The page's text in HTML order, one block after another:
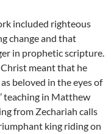
included righteous
change and that
in prophetic scripture.
meant that he
beloved in the eyes of
teaching in Matthew
from Zechariah calls
king riding on